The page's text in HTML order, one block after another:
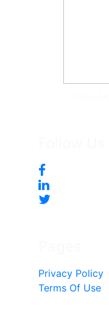
Privacy Policy
Terms Of Use